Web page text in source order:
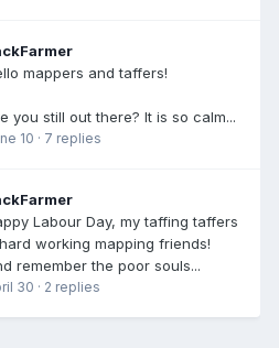
mappers and taffers!
you still out there? It is so calm...
10 · 7 replies
Labour Day, my taffing taffers
working mapping friends!
remember the poor souls...
30 · 2 replies